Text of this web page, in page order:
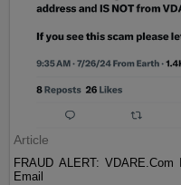
Article
FRAUD ALERT:
Email